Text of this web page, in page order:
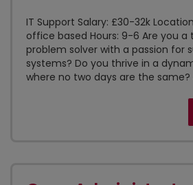
IT Support Salary: £30-32k
office based Hours: 9-6 Are you
problem solver with a passion for
systems? Do you thrive in a
where no two days are the same?